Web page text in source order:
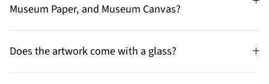
Museum Paper, and Museum Canvas?
Does the artwork come with a glass?